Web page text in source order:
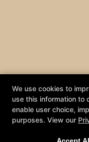
We use cookies to
use this information to
enable user choice,
purposes. View our